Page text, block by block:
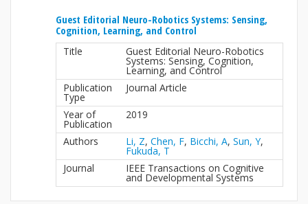
Guest Editorial Neuro-Robotics Systems: Sensing,
Cognition, Learning, and Control
Title Guest Editorial Neuro-Robotics
Systems: Sensing, Cognition,
Learning, and Control
Publication
Type
Journal Article
Year of
Publication
2019
Authors Li, Z, Chen, F, Bicchi, A, Sun, Y,
Fukuda, T
Journal
IEEE Transactions on Cognitive
and Developmental Systems